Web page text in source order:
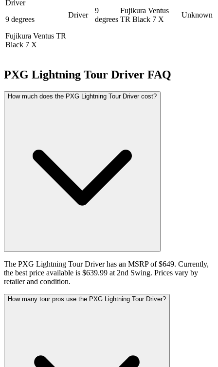
Driver
9 degrees
Fujikura Ventus TR
Black 7 X
Driver
9
degrees
Fujikura Ventus
TR Black 7 X
Unknown
PXG Lightning Tour Driver FAQ
How much does the PXG Lightning Tour Driver cost?
The PXG Lightning Tour Driver has an MSRP of $649. Currently,
the best price available is $639.99 at 2nd Swing. Prices vary by
retailer and condition.
How many tour pros use the PXG Lightning Tour Driver?